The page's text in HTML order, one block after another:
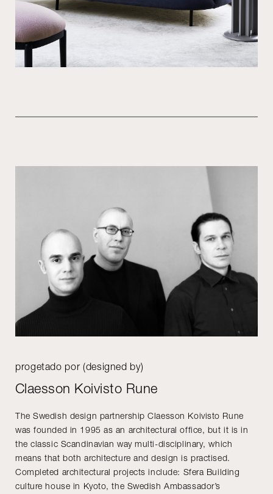
progetado por (designed by)
Claesson Koivisto Rune
The Swedish design partnership Claesson Koivisto Rune
was founded in 1995 as an architectural office, but it is in
the classic Scandinavian way multi-disciplinary, which
means that both architecture and design is practised.
Completed architectural projects include: Sfera Building
culture house in Kyoto, the Swedish Ambassador’s